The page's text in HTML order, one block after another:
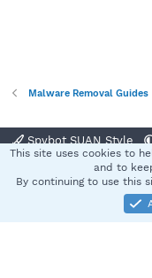
Malware Removal Guides
Spybot SUAN Style
Terms and
Community platform by
This site uses cookies to
and to
By continuing to use this